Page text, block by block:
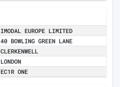
IMODAL EUROPE LIMITED
40 BOWLING GREEN LANE
CLERKENWELL
LONDON
EC1R ONE